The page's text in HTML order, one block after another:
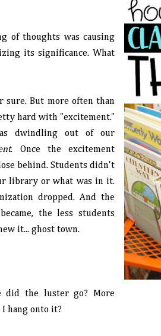
of thoughts was causing
its significance. What
sure. But more often than
hard with "excitement."
dwindling out of our
. Once the excitement
behind. Students didn't
library or what was in it.
dropped. And the
the less students
it... ghost town.
did the luster go? More
hang onto it?